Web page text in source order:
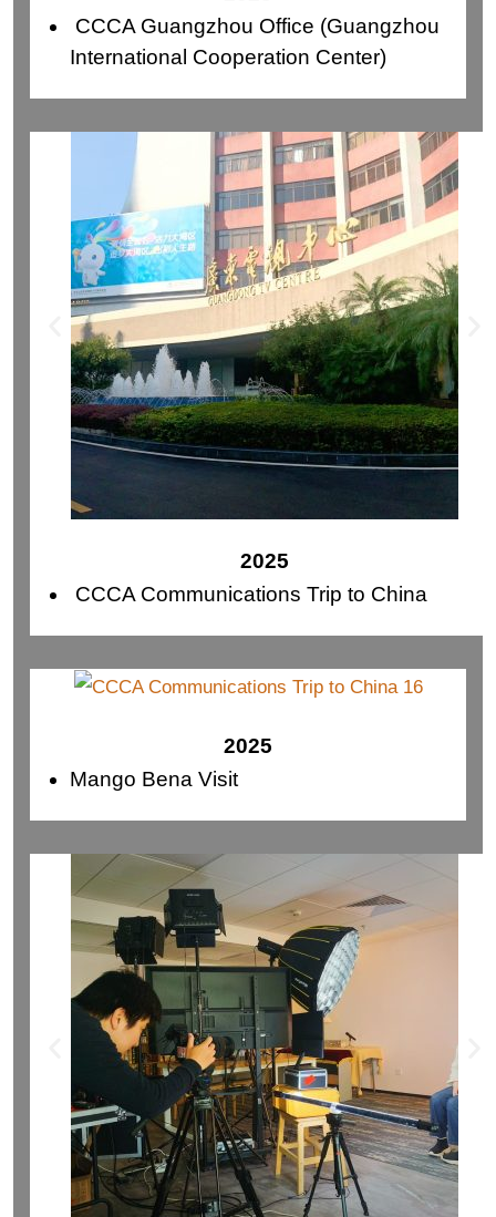
CCCA Guangzhou Office (Guangzhou
International Cooperation Center)
2025
CCCA Communications Trip to China
2025
Mango Bena Visit